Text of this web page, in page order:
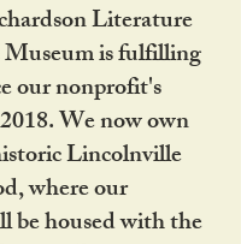
Literature
is fulfilling
our nonprofit's
We now own
Lincolnville
where our
be housed with the